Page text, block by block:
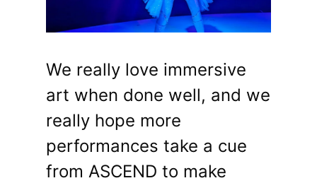
We really love immersive
art when done well, and we
really hope more
performances take a cue
from ASCEND to make